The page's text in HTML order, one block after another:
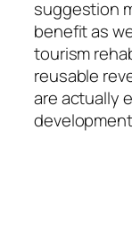
suggestion
benefit as
tourism
reusable
are actually